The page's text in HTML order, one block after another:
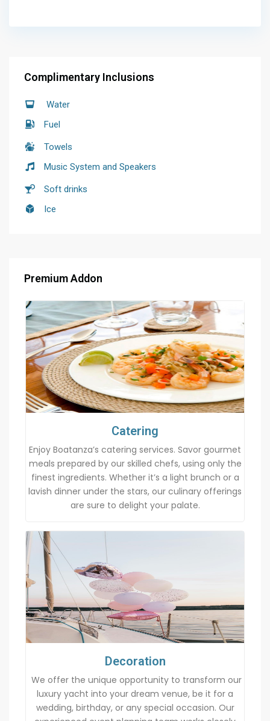
Complimentary Inclusions
Water
Fuel
Towels
Music System and Speakers
Soft drinks
Ice
Premium Addon
Catering
Enjoy Boatanza’s catering services. Savor gourmet
meals prepared by our skilled chefs, using only the
finest ingredients. Whether it’s a light brunch or a
lavish dinner under the stars, our culinary offerings
are sure to delight your palate.
Decoration
We offer the unique opportunity to transform our
luxury yacht into your dream venue, be it for a
wedding, birthday, or any special occasion. Our